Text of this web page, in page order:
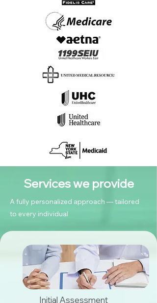
Services we provide
A fully personalized approach — tailored
to every individual
Initial Assessment